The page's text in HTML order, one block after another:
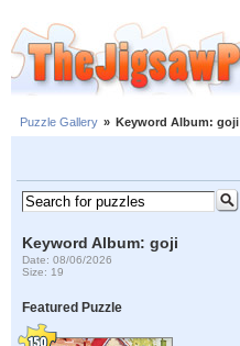
Puzzle Gallery » Keyword Album: goji
Keyword Album: goji
Date: 08/06/2026
Size: 19
Featured Puzzle